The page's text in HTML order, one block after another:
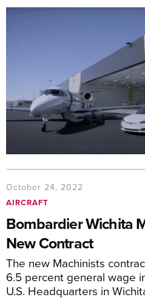
October 24, 2022
AIRCRAFT
Bombardier Wichita
New Contract
The new Machinists
6.5 percent general wage
U.S. Headquarters in